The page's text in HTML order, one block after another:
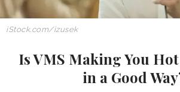
iStock.com/izusek
Is VMS Making You
in a Good